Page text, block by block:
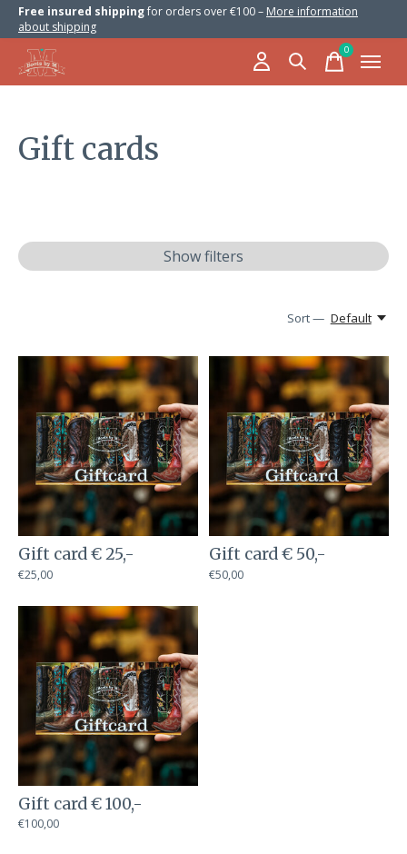
Free insured shippingfor orders over €100 – More information
about shipping
0items
Gift cards
Show filters
Sort — Default
Gift card € 25,-
€25,00
Gift card € 50,-
€50,00
Gift card € 100,-
€100,00